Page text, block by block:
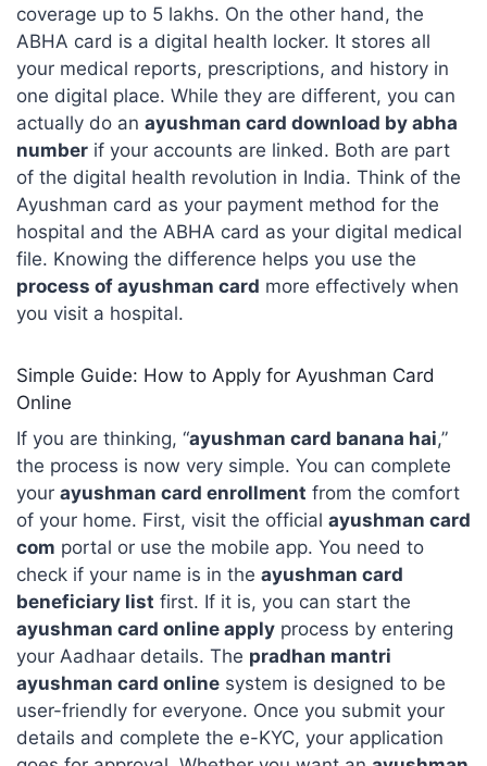
coverage up to 5 lakhs. On the other hand, the
ABHA card is a digital health locker. It stores all
your medical reports, prescriptions, and history in
one digital place. While they are different, you can
actually do an ayushman card download by abha
numberif your accounts are linked. Both are part
of the digital health revolution in India. Think of the
Ayushman card as your payment method for the
hospital and the ABHA card as your digital medical
file. Knowing the difference helps you use the
process of ayushman card more effectively when
you visit a hospital.
Simple Guide: How to Apply for Ayushman Card
Online
If you are thinking, “ayushman card banana hai,”
the process is now very simple. You can complete
your ayushman card enrollment from the comfort
of your home. First, visit the official ayushman card
com portal or use the mobile app. You need to
check if your name is in the ayushman card
beneficiary list first. If it is, you can start the
ayushman card online applyprocess by entering
your Aadhaar details. The pradhan mantri
ayushman card onlinesystem is designed to be
user-friendly for everyone. Once you submit your
details and complete the e-KYC, your application